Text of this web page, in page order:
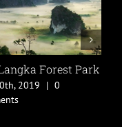
Sang National Park
20th, 2019